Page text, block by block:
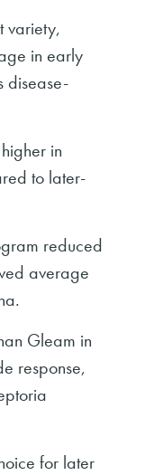
variety,
in early
disease-
in
to later-
reduced
average
Gleam in
response,
for later